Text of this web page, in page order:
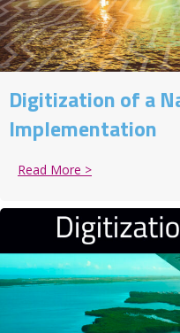
Digitization of a
Implementation
Read More >